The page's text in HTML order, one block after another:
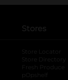
Stores
Store Locator
Store Directory
Fresh Produce
pOpshelf